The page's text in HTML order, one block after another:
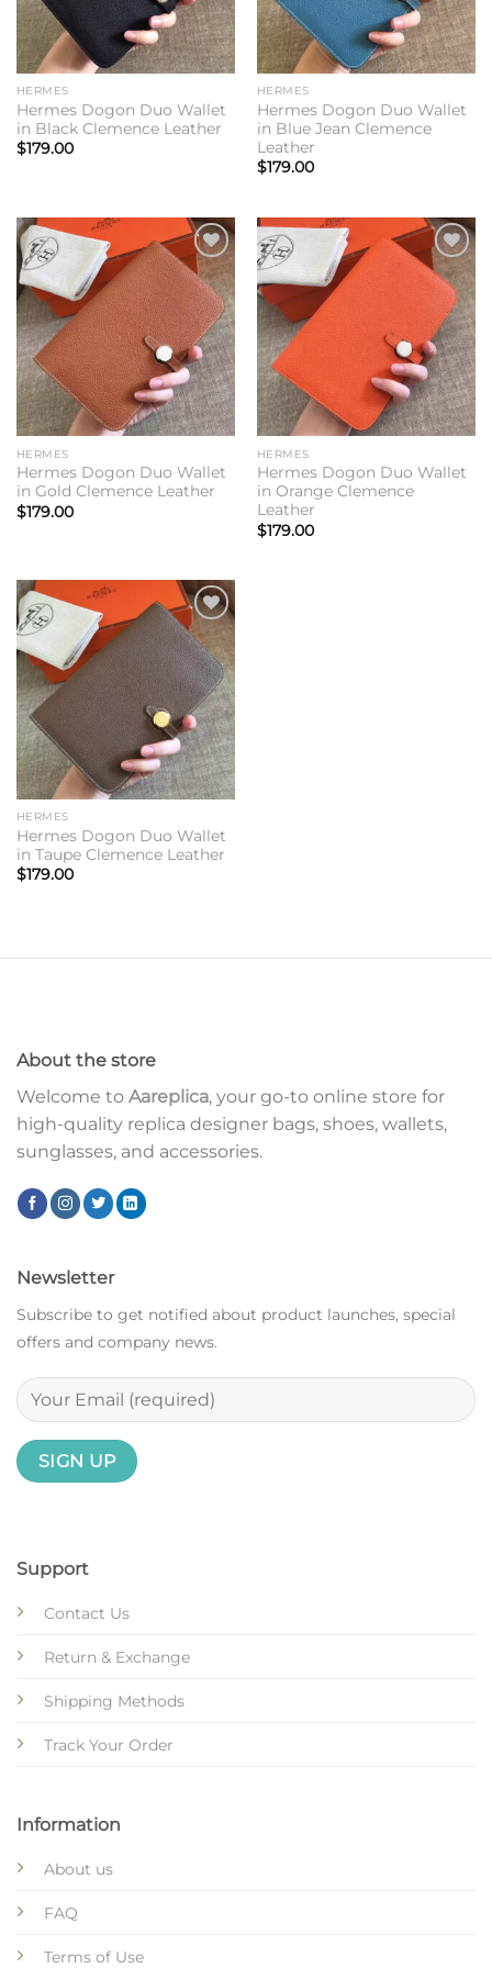
HERMES
Hermes Dogon Duo Wallet
in Black Clemence Leather
$179.00
HERMES
Hermes Dogon Duo Wallet
in Blue Jean Clemence
Leather
$179.00
Add to
wishlist
HERMES
Hermes Dogon Duo Wallet
in Gold Clemence Leather
$179.00
Add to
wishlist
HERMES
Hermes Dogon Duo Wallet
in Orange Clemence
Leather
$179.00
Add to
wishlist
HERMES
Hermes Dogon Duo Wallet
in Taupe Clemence Leather
$179.00
About the store
Welcome to Aareplica, your go-to online store for
high-quality replica designer bags, shoes, wallets,
sunglasses, and accessories.
Support
Contact Us
Return & Exchange
Shipping Methods
Track Your Order
Information
About us
FAQ
Terms of Use
Newsletter
Subscribe to get notified about product launches, special
offers and company news.